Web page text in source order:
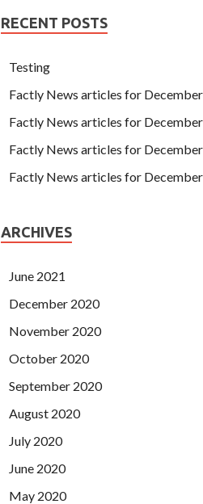
RECENT POSTS
Testing
Factly News articles for
Factly News articles for
Factly News articles for
Factly News articles for
ARCHIVES
June 2021
December 2020
November 2020
October 2020
September 2020
August 2020
July 2020
June 2020
May 2020